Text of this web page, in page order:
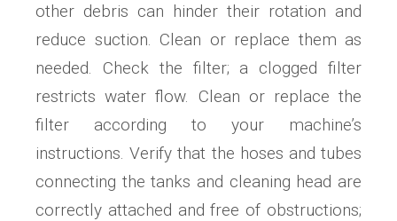
other debris can hinder their rotation and
reduce suction. Clean or replace them as
needed. Check the filter; a clogged filter
restricts water flow. Clean or replace the
filter according to your machine’s
instructions. Verify that the hoses and tubes
connecting the tanks and cleaning head are
correctly attached and free of obstructions;